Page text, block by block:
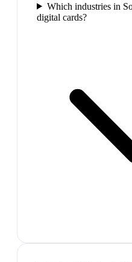
Which industries in
digital cards?